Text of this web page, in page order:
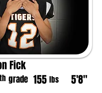
Fick
th grade 155 lbs 5'8"